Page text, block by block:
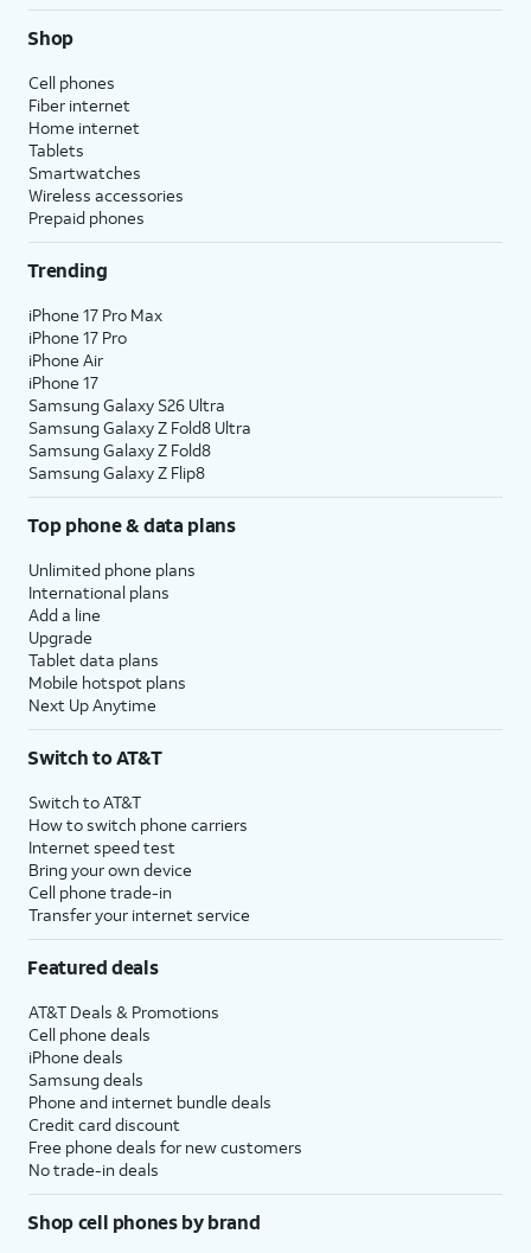
Shop
Cell phones
Fiber internet
Home internet
Tablets
Smartwatches
Wireless accessories
Prepaid phones
Trending
iPhone 17 Pro Max
iPhone 17 Pro
iPhone Air
iPhone 17
Samsung Galaxy S26 Ultra
Samsung Galaxy Z Fold8 Ultra
Samsung Galaxy Z Fold8
Samsung Galaxy Z Flip8
Top phone & data plans
Unlimited phone plans
International plans
Add a line
Upgrade
Tablet data plans
Mobile hotspot plans
Next Up Anytime
Switch to AT&T
Switch to AT&T
How to switch phone carriers
Internet speed test
Bring your own device
Cell phone trade-in
Transfer your internet service
Featured deals
AT&T Deals & Promotions
Cell phone deals
iPhone deals
Samsung deals
Phone and internet bundle deals
Credit card discount
Free phone deals for new customers
No trade-in deals
Shop cell phones by brand